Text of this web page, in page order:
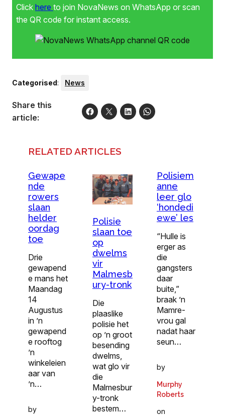
Click here to join NovaNews on WhatsApp or scan
the QR code for instant access.
Categorised: News
Share this
article:
RELATED ARTICLES
Gewape
nde
rowers
slaan
helder
oordag
toe
Drie
gewapend
e mans het
Maandag
14
Augustus
in ’n
gewapend
e rooftog
’n
winkeleien
aar van
’n…
by
Polisie
slaan toe
op
dwelms
vir
Malmesb
ury-tronk
Die
plaaslike
polisie het
op ’n groot
besending
dwelms,
wat glo vir
die
Malmesbur
y-tronk
bestem…
Polisiem
anne
leer glo
‘hondedi
ewe’ les
“Hulle is
erger as
die
gangsters
daar
buite,”
braak ’n
Mamre-
vrou gal
nadat haar
seun…
by
Murphy
Roberts
on